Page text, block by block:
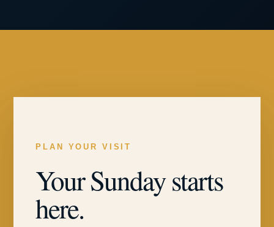
PLAN YOUR VISIT
Your Sunday starts
here.